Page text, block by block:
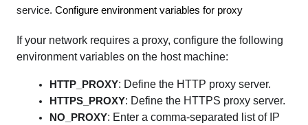
service. Configure environment variables for proxy
If your network requires a proxy, configure the following
environment variables on the host machine:
HTTP_PROXY: Define the HTTP proxy server.
HTTPS_PROXY: Define the HTTPS proxy server.
NO_PROXY: Enter a comma-separated list of IP